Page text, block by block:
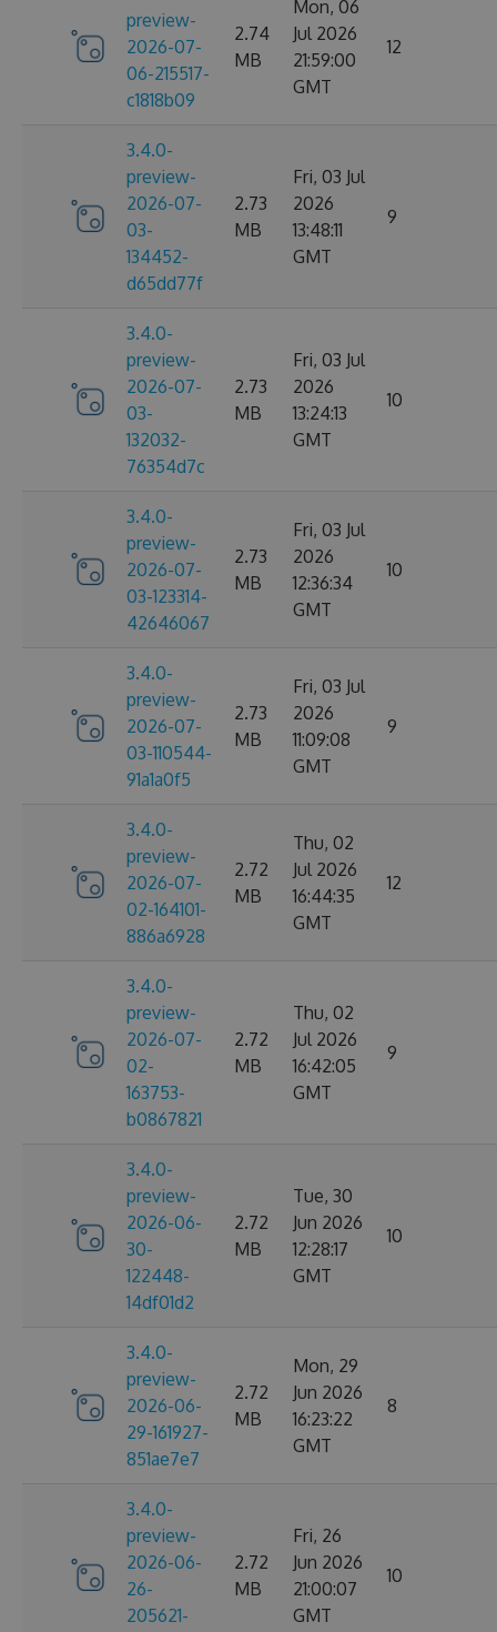
preview-
2026-07-
06-215517-
c1818b09
2.74
MB
Mon, 06
Jul 2026
21:59:00
GMT
12
3.4.0-
preview-
2026-07-
03-
134452-
d65dd77f
2.73
MB
Fri, 03 Jul
2026
13:48:11
GMT
9
3.4.0-
preview-
2026-07-
03-
132032-
76354d7c
2.73
MB
Fri, 03 Jul
2026
13:24:13
GMT
10
3.4.0-
preview-
2026-07-
03-123314-
42646067
2.73
MB
Fri, 03 Jul
2026
12:36:34
GMT
10
3.4.0-
preview-
2026-07-
03-110544-
91a1a0f5
2.73
MB
Fri, 03 Jul
2026
11:09:08
GMT
9
3.4.0-
preview-
2026-07-
02-164101-
886a6928
2.72
MB
Thu, 02
Jul 2026
16:44:35
GMT
12
3.4.0-
preview-
2026-07-
02-
163753-
b0867821
2.72
MB
Thu, 02
Jul 2026
16:42:05
GMT
9
3.4.0-
preview-
2026-06-
30-
122448-
14df01d2
2.72
MB
Tue, 30
Jun 2026
12:28:17
GMT
10
3.4.0-
preview-
2026-06-
29-161927-
851ae7e7
2.72
MB
Mon, 29
Jun 2026
16:23:22
GMT
8
3.4.0-
preview-
2026-06-
26-
205621-
2.72
MB
Fri, 26
Jun 2026
21:00:07
GMT
10